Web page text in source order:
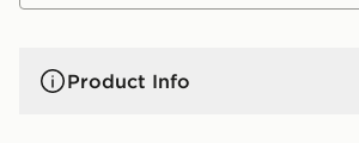
Product Info